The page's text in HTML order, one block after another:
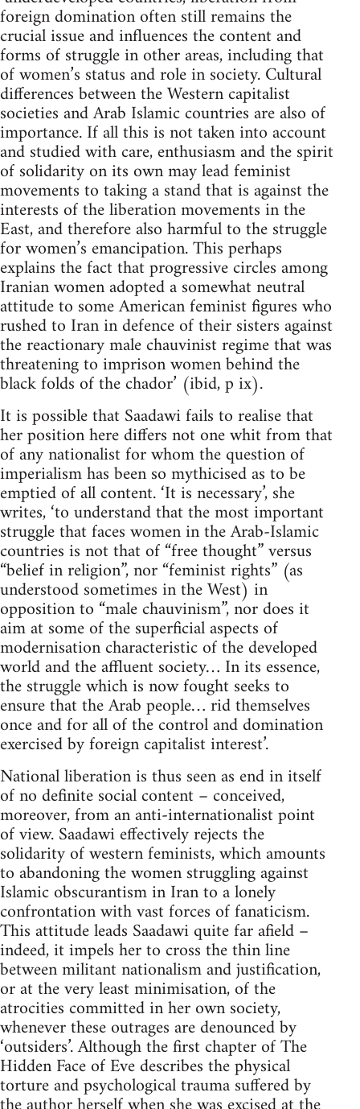
foreign domination often still remains the
crucial issue and influences the content and
forms of struggle in other areas, including that
of women’s status and role in society. Cultural
differences between the Western capitalist
societies and Arab Islamic countries are also of
importance. If all this is not taken into account
and studied with care, enthusiasm and the spirit
of solidarity on its own may lead feminist
movements to taking a stand that is against the
interests of the liberation movements in the
East, and therefore also harmful to the struggle
for women’s emancipation. This perhaps
explains the fact that progressive circles among
Iranian women adopted a somewhat neutral
attitude to some American feminist figures who
rushed to Iran in defence of their sisters against
the reactionary male chauvinist regime that was
threatening to imprison women behind the
black folds of the chador’ (ibid, p ix).
It is possible that Saadawi fails to realise that
her position here differs not one whit from that
of any nationalist for whom the question of
imperialism has been so mythicised as to be
emptied of all content. ‘It is necessary’, she
writes, ‘to understand that the most important
struggle that faces women in the Arab-Islamic
countries is not that of “free thought” versus
“belief in religion”, nor “feminist rights” (as
understood sometimes in the West) in
opposition to “male chauvinism”, nor does it
aim at some of the superficial aspects of
modernisation characteristic of the developed
world and the affluent society… In its essence,
the struggle which is now fought seeks to
ensure that the Arab people… rid themselves
once and for all of the control and domination
exercised by foreign capitalist interest’.
National liberation is thus seen as end in itself
of no definite social content – conceived,
moreover, from an anti-internationalist point
of view. Saadawi effectively rejects the
solidarity of western feminists, which amounts
to abandoning the women struggling against
Islamic obscurantism in Iran to a lonely
confrontation with vast forces of fana­ticism.
This attitude leads Saadawi quite far afield –
indeed, it impels her to cross the thin line
between militant nationalism and justification,
or at the very least minimisation, of the
atrocities committed in her own society,
whenever these outrages are denounced by
‘outsiders’. Although the first chapter of The
Hidden Face of Eve describes the physical
torture and psychological trauma suffered by